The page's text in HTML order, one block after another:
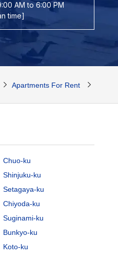
AM to 6:00 PM
time]
Apartments For Rent
Chuo-ku
Shinjuku-ku
Setagaya-ku
Chiyoda-ku
Suginami-ku
Bunkyo-ku
Koto-ku